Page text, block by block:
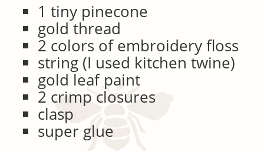
1 tiny pinecone
gold thread
2 colors of embroidery floss
string (I used kitchen twine)
gold leaf paint
2 crimp closures
clasp
super glue